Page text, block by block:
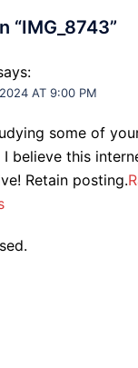
“IMG_8743”
AT 9:00 PM
some of
I believe this
Retain posting.